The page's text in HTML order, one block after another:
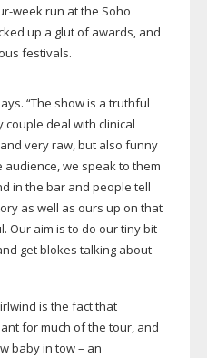
weekrun at the Soho
up a glut of awards, and
festivals.
“The show is a truthful
deal with clinical
very raw, but also funny
we speak to them
in the bar and people tell
as well as ours up on that
Our aim is to do our tiny bit
get blokes talking about
is the fact that
for much of the tour, and
baby in tow – an